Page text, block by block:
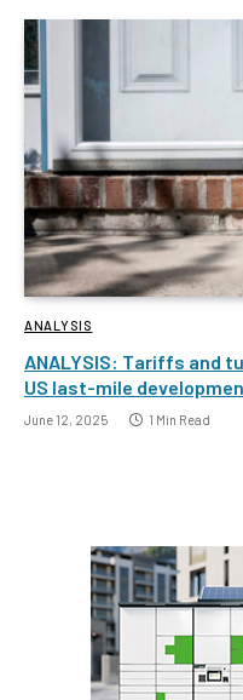
ANALYSIS
ANALYSIS: Tariffs and
US last-mile
June 12, 2025 1 Min Read